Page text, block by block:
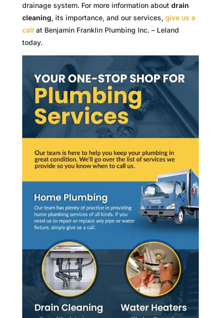
drainage system. For more information about drain
cleaning, its importance, and our services, give us a
call at Benjamin Franklin Plumbing Inc. – Leland
today.